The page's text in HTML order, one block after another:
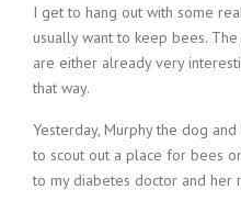
I get to hang out with some
usually want to keep bees.
are either already very
that way.
Yesterday, Murphy the dog
to scout out a place for bees
to my diabetes doctor and her